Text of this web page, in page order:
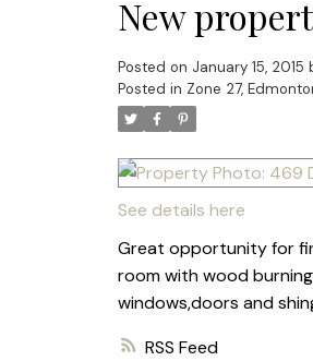
RSS
New
Posted on January 15, 2015
Posted in Zone 27,
See details here
Great opportunity for
room with wood
windows,doors and